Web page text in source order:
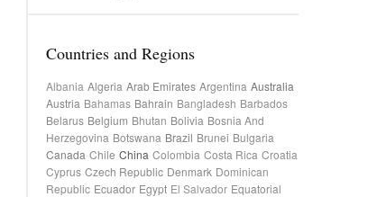
Countries and Regions
Albania Algeria Arab Emirates Argentina Australia
Austria Bahamas Bahrain Bangladesh Barbados
Belarus Belgium Bhutan Bolivia Bosnia And
Herzegovina Botswana Brazil Brunei Bulgaria
Canada Chile China Colombia Costa Rica Croatia
Cyprus Czech Republic Denmark Dominican
Republic Ecuador Egypt El Salvador Equatorial